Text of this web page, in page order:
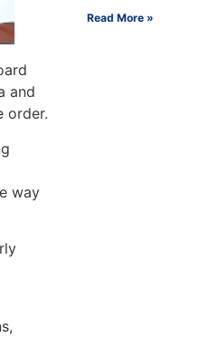
and
order.
way
Read More »